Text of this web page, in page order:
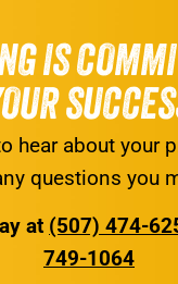
IS
hear about your
questions you
at (507) 474-
749-1064